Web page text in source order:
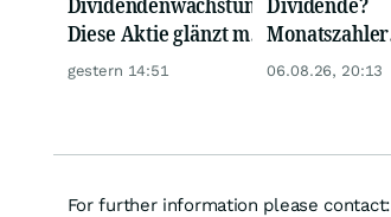
Diese Aktie glänzt mit
Traum-Renditen
gestern 14:51
Monatszahler
Realty Income
06.08.26, 20:13
For further information please contact: